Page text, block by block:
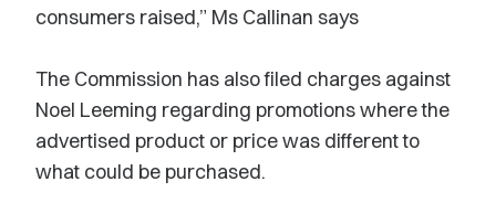
consumers raised,” Ms Callinan says
The Commission has also filed charges against
Noel Leeming regarding promotions where the
advertised product or price was different to
what could be purchased.